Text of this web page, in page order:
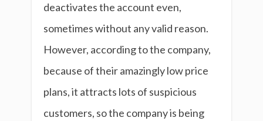
deactivates the account even,
sometimes without any valid reason.
However, according to the company,
because of their amazingly low price
plans, it attracts lots of suspicious
customers, so the company is being